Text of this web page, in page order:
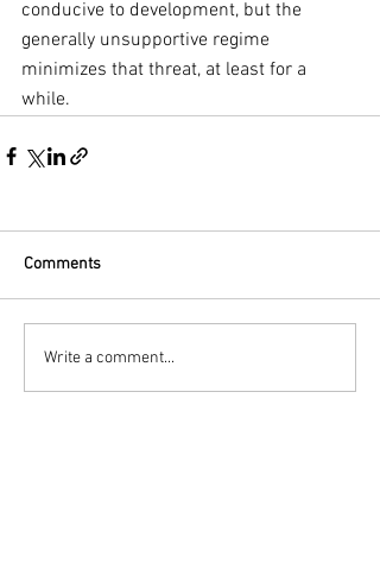
conducive to development, but the
generally unsupportive regime
minimizes that threat, at least for a
while.
Comments
Write a comment...